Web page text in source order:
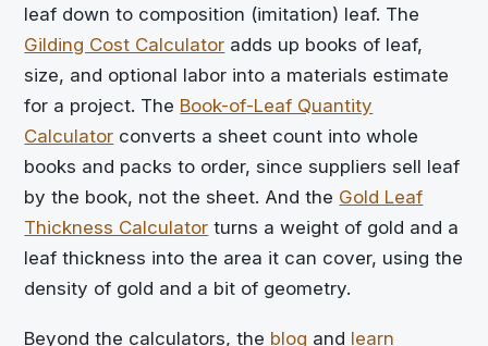
leaf down to composition (imitation) leaf. The
Gilding Cost Calculator adds up books of leaf,
size, and optional labor into a materials estimate
for a project. The Book-of-Leaf Quantity
Calculator converts a sheet count into whole
books and packs to order, since suppliers sell leaf
by the book, not the sheet. And the Gold Leaf
Thickness Calculator turns a weight of gold and a
leaf thickness into the area it can cover, using the
density of gold and a bit of geometry.
Beyond the calculators, the blog and learn